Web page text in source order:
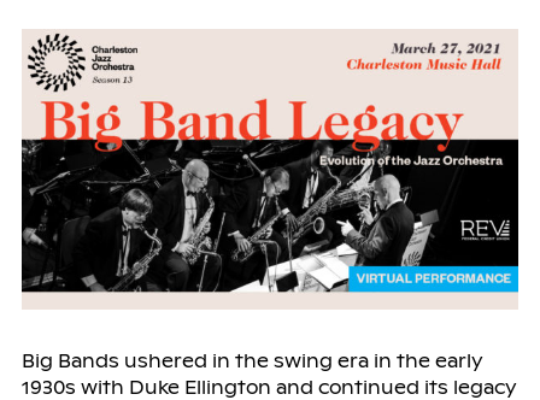
Big Bands ushered in the swing era in the early
1930s with Duke Ellington and continued its legacy